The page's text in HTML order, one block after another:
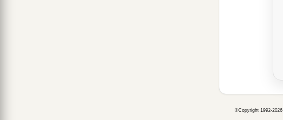
©Copyright 1992-2026